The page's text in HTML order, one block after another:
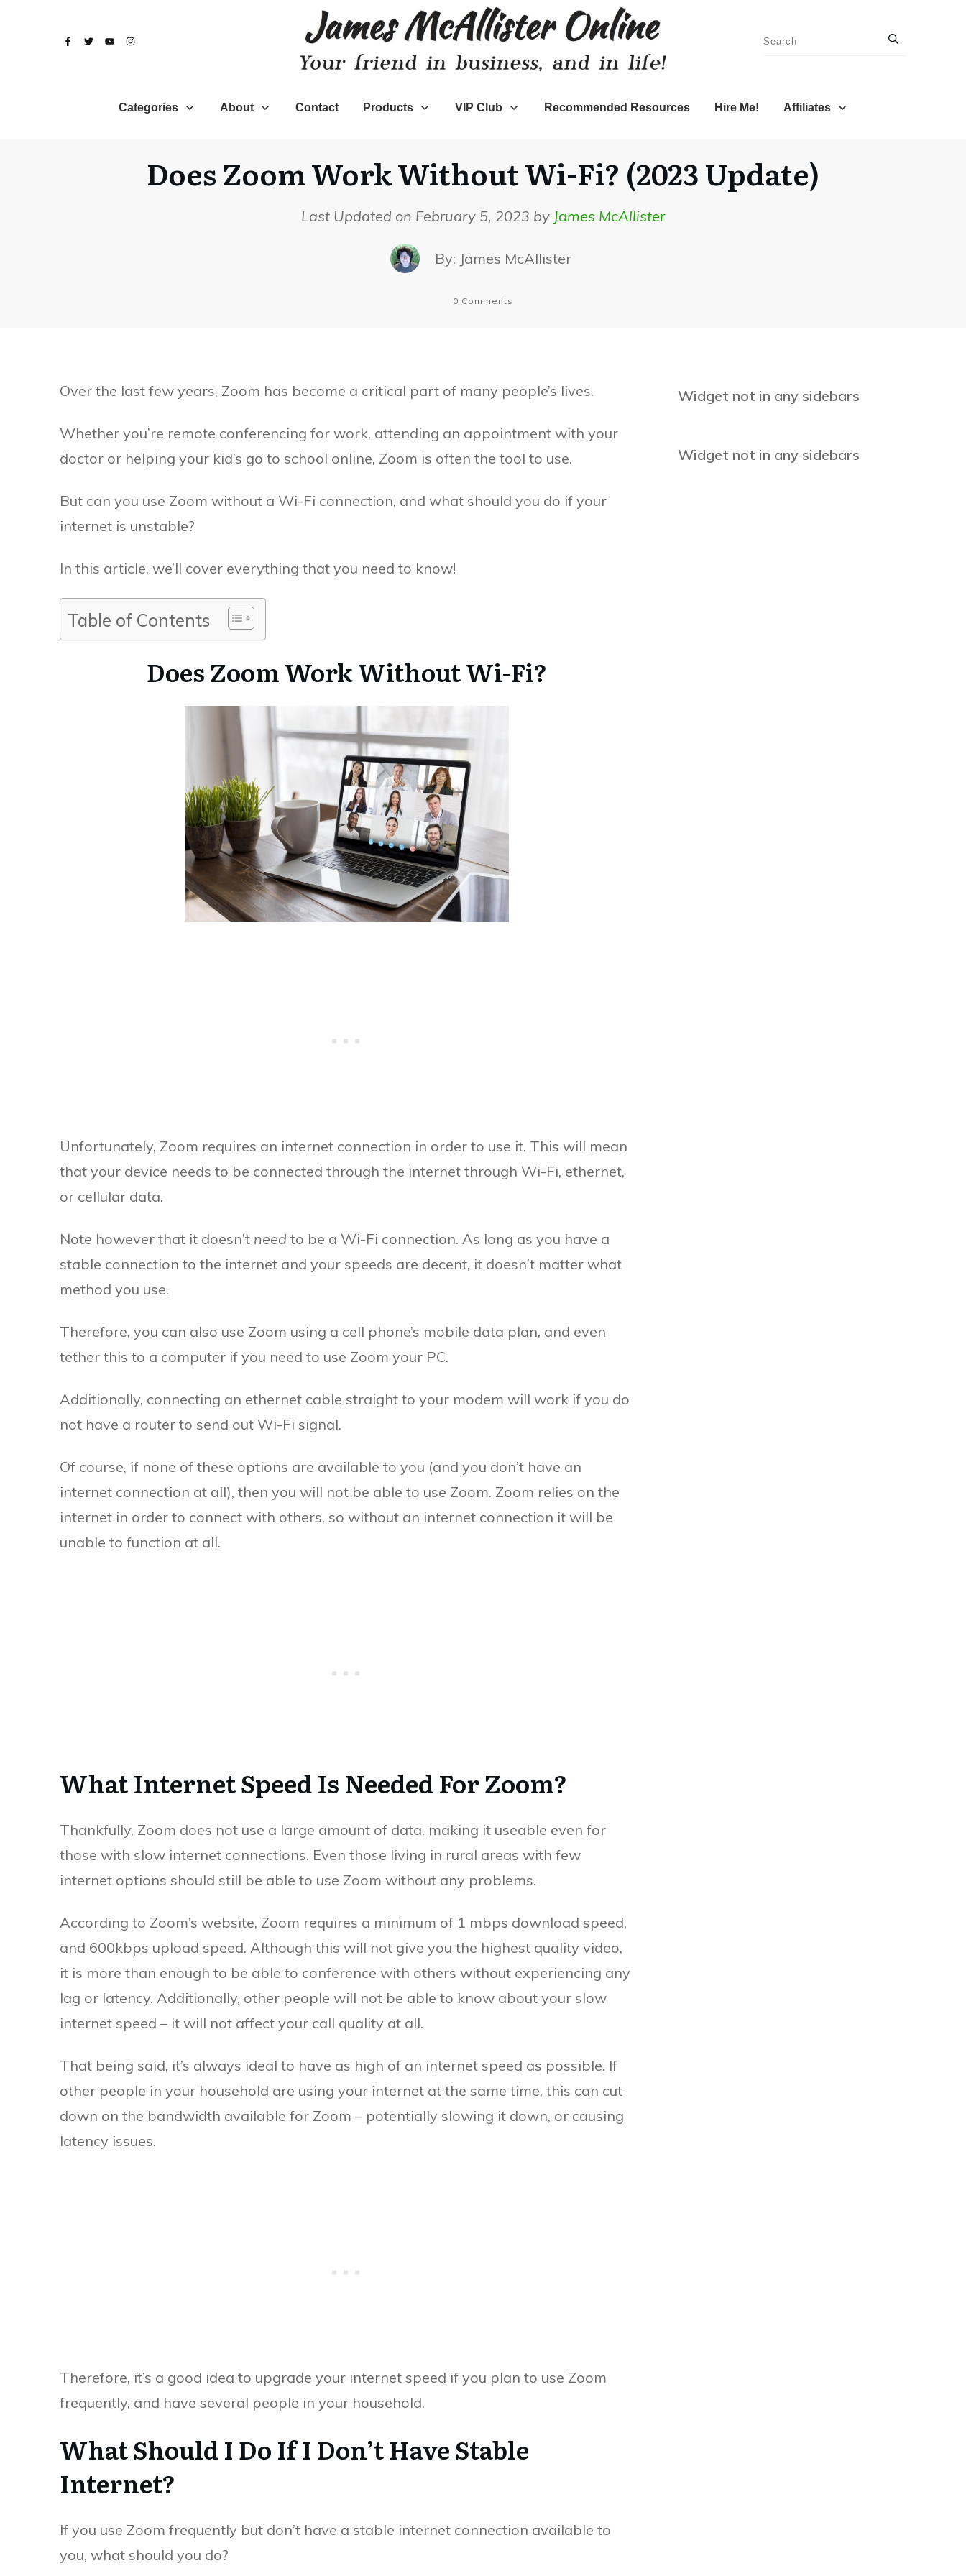
Categories About Contact Products VIP Club Recommended Resources Hire Me! Affiliates
Does Zoom Work Without Wi-Fi? (2023 Update)
Last Updated on February 5, 2023 by James McAllister
By: James McAllister
0 Comments
Over the last few years, Zoom has become a critical part of many people’s lives.
Whether you’re remote conferencing for work, attending an appointment with your
doctor or helping your kid’s go to school online, Zoom is often the tool to use.
But can you use Zoom without a Wi-Fi connection, and what should you do if your
internet is unstable?
In this article, we’ll cover everything that you need to know!
Table of Contents
Does Zoom Work Without Wi-Fi?
Unfortunately, Zoom requires an internet connection in order to use it. This will mean
that your device needs to be connected through the internet through Wi-Fi, ethernet,
or cellular data.
Note however that it doesn’t need to be a Wi-Fi connection. As long as you have a
stable connection to the internet and your speeds are decent, it doesn’t matter what
method you use.
Therefore, you can also use Zoom using a cell phone’s mobile data plan, and even
tether this to a computer if you need to use Zoom your PC.
Additionally, connecting an ethernet cable straight to your modem will work if you do
not have a router to send out Wi-Fi signal.
Of course, if none of these options are available to you (and you don’t have an
internet connection at all), then you will not be able to use Zoom. Zoom relies on the
internet in order to connect with others, so without an internet connection it will be
unable to function at all.
What Internet Speed Is Needed For Zoom?
Thankfully, Zoom does not use a large amount of data, making it useable even for
those with slow internet connections. Even those living in rural areas with few
internet options should still be able to use Zoom without any problems.
According to Zoom’s website, Zoom requires a minimum of 1 mbps download speed,
and 600kbps upload speed. Although this will not give you the highest quality video,
it is more than enough to be able to conference with others without experiencing any
lag or latency. Additionally, other people will not be able to know about your slow
internet speed – it will not affect your call quality at all.
That being said, it’s always ideal to have as high of an internet speed as possible. If
other people in your household are using your internet at the same time, this can cut
down on the bandwidth available for Zoom – potentially slowing it down, or causing
latency issues.
Therefore, it’s a good idea to upgrade your internet speed if you plan to use Zoom
frequently, and have several people in your household.
What Should I Do If I Don’t Have Stable
Internet?
If you use Zoom frequently but don’t have a stable internet connection available to
you, what should you do?
Widget not in any sidebars
Widget not in any sidebars